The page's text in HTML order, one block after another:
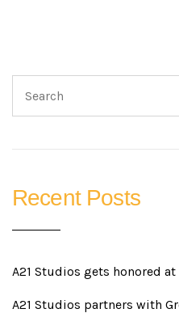
Recent Posts
A21 Studios gets honored at
A21 Studios partners with